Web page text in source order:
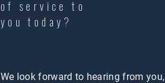
of service to
you today?
We look forward to hearing from you,